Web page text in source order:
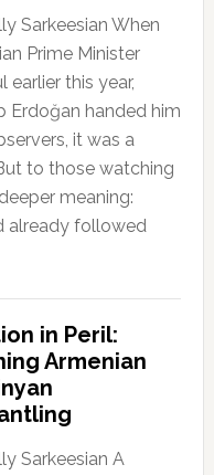
Sarkeesian When
Prime Minister
earlier this year,
Erdoğan handed him
it was a
to those watching
meaning:
already followed
in Peril:
Armenian
Sarkeesian A